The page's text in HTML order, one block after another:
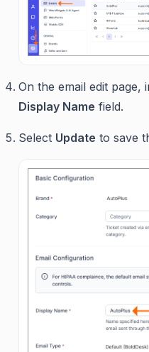
On the email edit page,
Display Name field.
Select Update to save